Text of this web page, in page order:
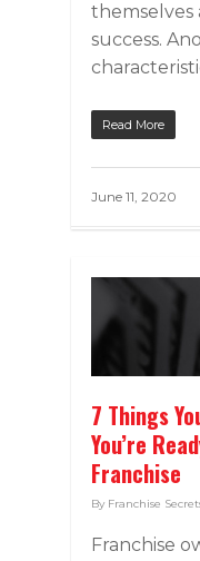
success.
Read More
June 11, 2020
7 Things
You’re
Franchise
By Franchise
Franchise